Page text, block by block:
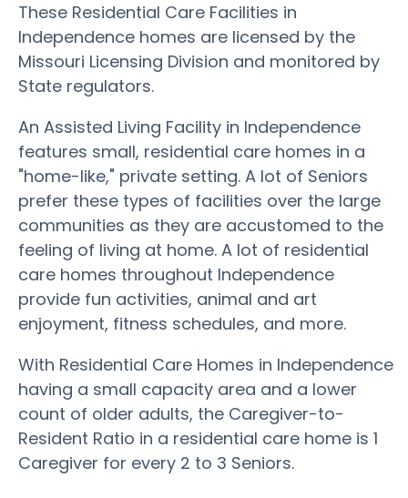
These Residential Care Facilities in
Independence homes are licensed by the
Missouri Licensing Division and monitored by
State regulators.
An Assisted Living Facility in Independence
features small, residential care homes in a
"home-like," private setting. A lot of Seniors
prefer these types of facilities over the large
communities as they are accustomed to the
feeling of living at home. A lot of residential
care homes throughout Independence
provide fun activities, animal and art
enjoyment, fitness schedules, and more.
With Residential Care Homes in Independence
having a small capacity area and a lower
count of older adults, the Caregiver-to-
Resident Ratio in a residential care home is 1
Caregiver for every 2 to 3 Seniors.